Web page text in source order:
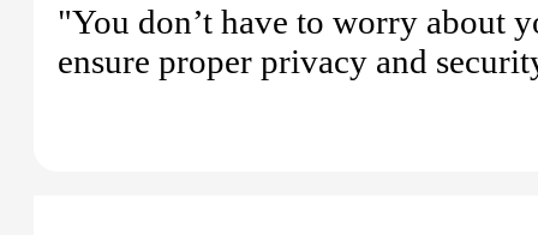
"You don’t have to worry about
ensure proper privacy and